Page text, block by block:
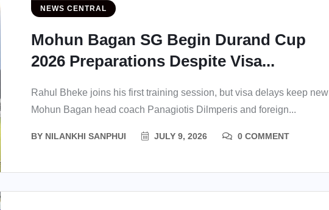
NEWS CENTRAL
Mohun Bagan SG Begin Durand Cup
2026 Preparations Despite Visa...
Rahul Bheke joins his first training session, but visa delays keep new
Mohun Bagan head coach Panagiotis Dilmperis and foreign...
BY NILANKHI SANPHUI JULY 9, 2026 0 COMMENT